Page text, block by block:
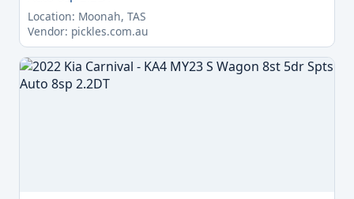
Location: Moonah, TAS
Vendor: pickles.com.au